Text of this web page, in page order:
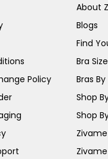
Policy
About
Blogs
Find
Bra
Bras By
Shop
Shop